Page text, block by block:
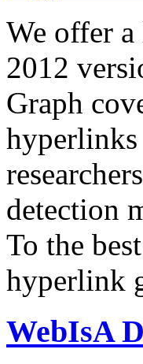
We offer a
2012
Graph
hyperlinks
detection
To the
hyperlink
WebIsA